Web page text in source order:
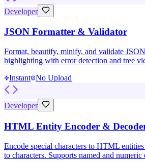
Developer
JSON Formatter & Validator
Format, beautify, minify, and validate
highlighting with error detection and tree
Instant No Upload
Developer
HTML Entity Encoder &
Encode special characters to HTML
to characters. Supports named and numeric